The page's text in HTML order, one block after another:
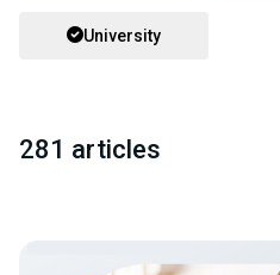
University
281 articles